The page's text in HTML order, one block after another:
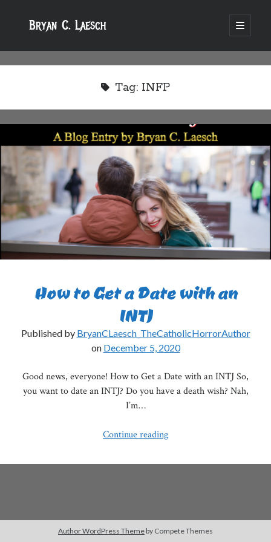
Bryan C. Laesch
open
primary
Tag: INFP
How to Get a Date with an
INTJ
Published by BryanCLaesch_TheCatholicHorrorAuthor
on December 5, 2020
Good news, everyone! How to Get a Date with an INTJ So,
you want to date an INTJ? Do you have a death wish? Nah,
I’m…
Continue readingHow
Get
an
INTJ
Author WordPress Theme by Compete Themes